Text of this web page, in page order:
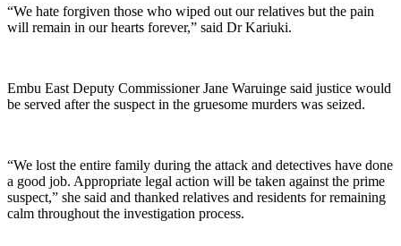
“We hate forgiven those who wiped out our relatives but the pain
will remain in our hearts forever,” said Dr Kariuki.
Embu East Deputy Commissioner Jane Waruinge said justice would
be served after the suspect in the gruesome murders was seized.
“We lost the entire family during the attack and detectives have done
a good job. Appropriate legal action will be taken against the prime
suspect,” she said and thanked relatives and residents for remaining
calm throughout the investigation process.